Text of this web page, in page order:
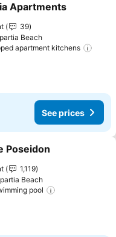
favorites
Apartments
39
Beach
apartment kitchens
See prices
favorites
Poseidon
1,119
Beach
pool